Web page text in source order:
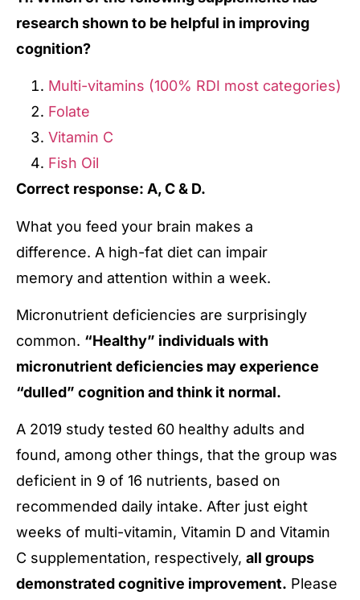
research shown to be helpful in improving
cognition?
Multi-vitamins (100% RDI most categories)
Folate
Vitamin C
Fish Oil
Correct response: A, C & D.
What you feed your brain makes a
difference. A high-fat diet can impair
memory and attention within a week.
Micronutrient deficiencies are surprisingly
common. “Healthy” individuals with
micronutrient deficiencies may experience
“dulled” cognition and think it normal.
A 2019 study tested 60 healthy adults and
found, among other things, that the group was
deficient in 9 of 16 nutrients, based on
recommended daily intake. After just eight
weeks of multi-vitamin, Vitamin D and Vitamin
C supplementation, respectively, all groups
demonstrated cognitive improvement. Please